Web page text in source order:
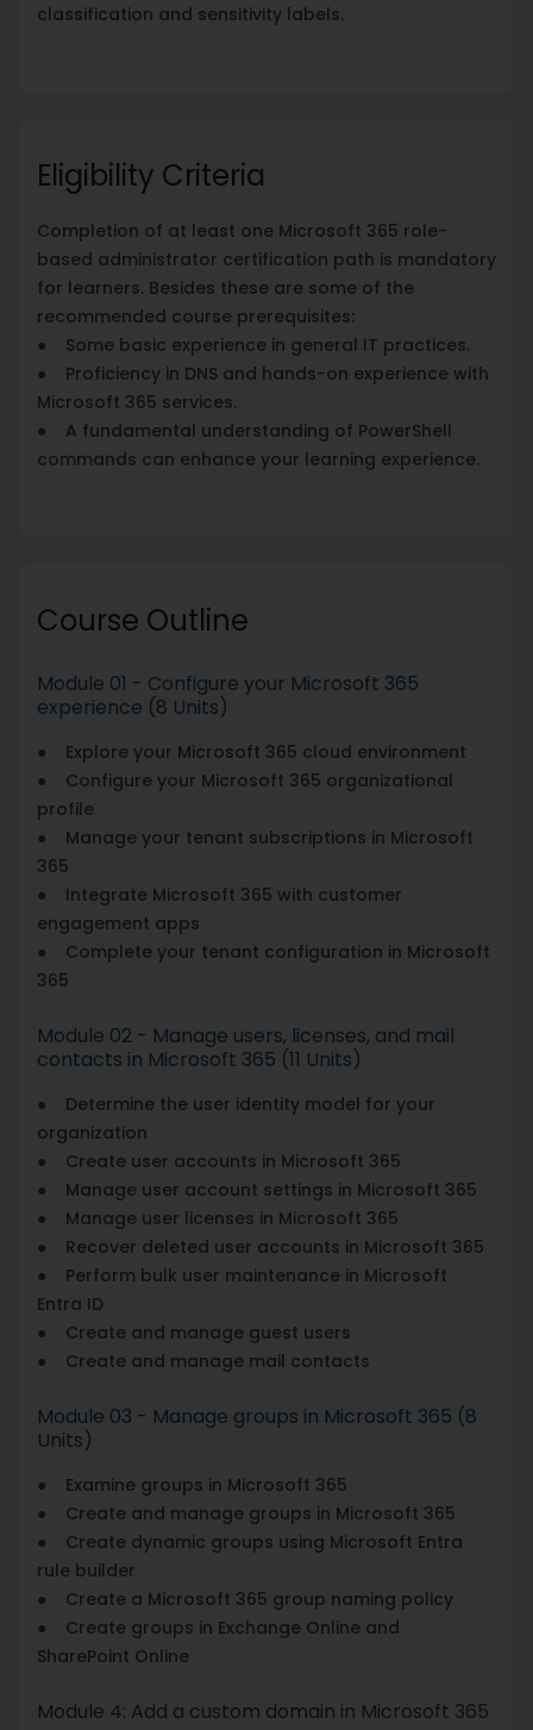
classification and sensitivity labels.
Eligibility Criteria
Completion of at least one Microsoft 365 role-
based administrator certification path is mandatory
for learners. Besides these are some of the
recommended course prerequisites:
● Some basic experience in general IT practices.
● Proficiency in DNS and hands-on experience with
Microsoft 365 services.
● A fundamental understanding of PowerShell
commands can enhance your learning experience.
Course Outline
Module 01 - Configure your Microsoft 365
experience (8 Units)
● Explore your Microsoft 365 cloud environment
● Configure your Microsoft 365 organizational
profile
● Manage your tenant subscriptions in Microsoft
365
● Integrate Microsoft 365 with customer
engagement apps
● Complete your tenant configuration in Microsoft
365
Module 02 - Manage users, licenses, and mail
contacts in Microsoft 365 (11 Units)
● Determine the user identity model for your
organization
● Create user accounts in Microsoft 365
● Manage user account settings in Microsoft 365
● Manage user licenses in Microsoft 365
● Recover deleted user accounts in Microsoft 365
● Perform bulk user maintenance in Microsoft
Entra ID
● Create and manage guest users
● Create and manage mail contacts
Module 03 - Manage groups in Microsoft 365 (8
Units)
● Examine groups in Microsoft 365
● Create and manage groups in Microsoft 365
● Create dynamic groups using Microsoft Entra
rule builder
● Create a Microsoft 365 group naming policy
● Create groups in Exchange Online and
SharePoint Online
Module 4: Add a custom domain in Microsoft 365